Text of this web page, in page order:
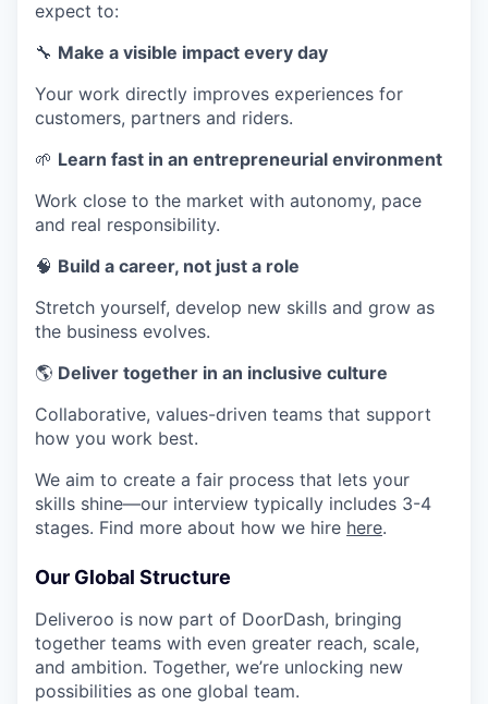
expect to:
🔧 Make a visible impact every day
Your work directly improves experiences for
customers, partners and riders.
🌱 Learn fast in an entrepreneurial environment
Work close to the market with autonomy, pace
and real responsibility.
🧠 Build a career, not just a role
Stretch yourself, develop new skills and grow as
the business evolves.
🌎 Deliver together in an inclusive culture
Collaborative, values-driven teams that support
how you work best.
We aim to create a fair process that lets your
skills shine—our interview typically includes 3-4
stages. Find more about how we hire here.
Our Global Structure
Deliveroo is now part of DoorDash, bringing
together teams with even greater reach, scale,
and ambition. Together, we’re unlocking new
possibilities as one global team.